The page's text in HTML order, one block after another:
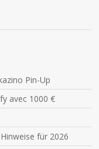
Pin-Up
avec 1000 €
für 2026